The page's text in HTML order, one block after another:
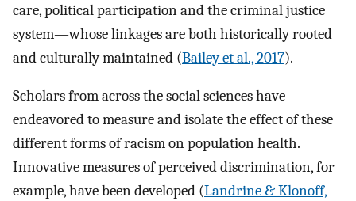
care, political participation and the criminal justice
system—whose linkages are both historically rooted
and culturally maintained (Bailey et al., 2017).
Scholars from across the social sciences have
endeavored to measure and isolate the effect of these
different forms of racism on population health.
Innovative measures of perceived discrimination, for
example, have been developed (Landrine & Klonoff,